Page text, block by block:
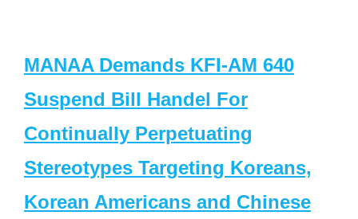
MANAA Demands KFI-AM 640
Suspend Bill Handel For
Continually Perpetuating
Stereotypes Targeting Koreans,
Korean Americans and Chinese